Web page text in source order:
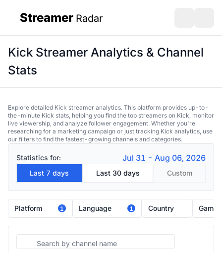
Streamer Radar
Kick Streamer Analytics & Channel
Stats
Explore detailed Kick streamer analytics. This platform provides up-to-
the-minute Kick stats, helping you find the top streamers on Kick, monitor
live viewership, and analyze follower engagement. Whether you're
researching for a marketing campaign or just tracking Kick analytics, use
our filters to find the fastest-growing channels and categories.
Statistics for: Jul 31 - Aug 06, 2026
Last 7 days Last 30 days Custom
Platform 1 Language 1 Country Game